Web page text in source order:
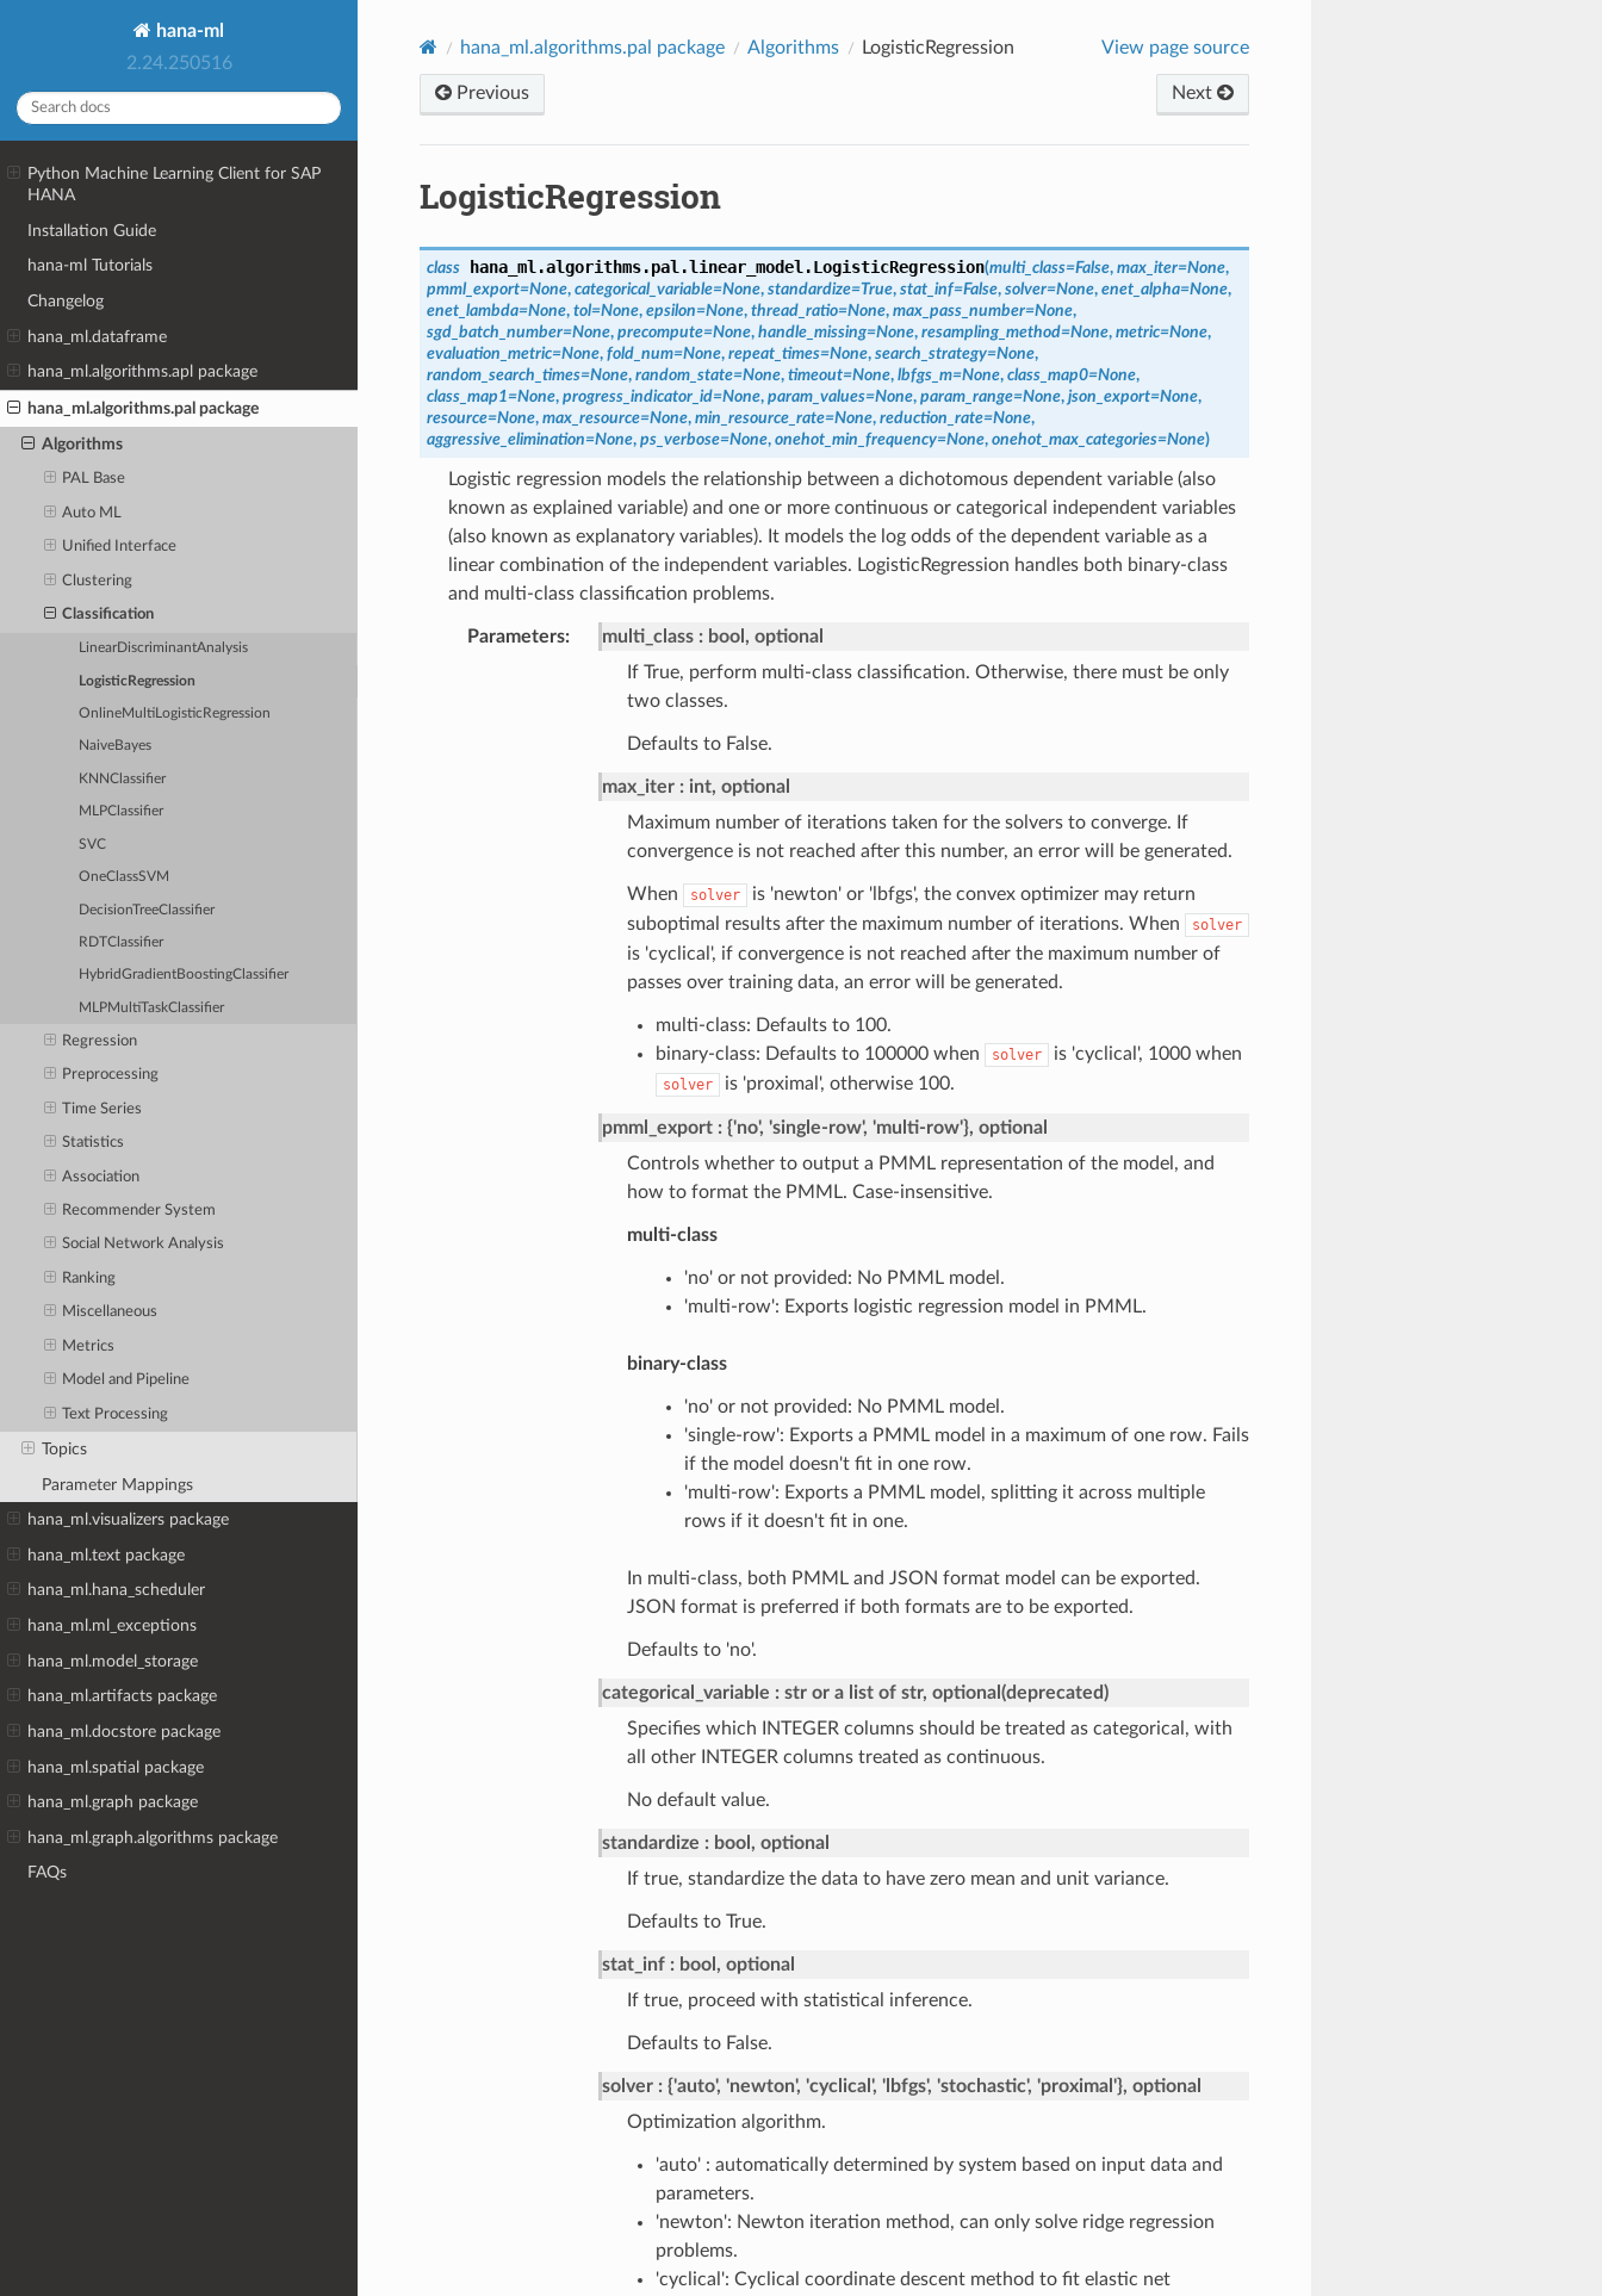
hana-ml
2.24.250516
Python Machine Learning Client for SAP
HANA
Installation Guide
hana-ml Tutorials
Changelog
hana_ml.dataframe
hana_ml.algorithms.apl package
hana_ml.algorithms.pal package
Algorithms
PAL Base
Auto ML
Unified Interface
Clustering
Classification
LinearDiscriminantAnalysis
LogisticRegression
OnlineMultiLogisticRegression
NaiveBayes
KNNClassifier
MLPClassifier
SVC
OneClassSVM
DecisionTreeClassifier
RDTClassifier
HybridGradientBoostingClassifier
MLPMultiTaskClassifier
Regression
Preprocessing
Time Series
Statistics
Association
Recommender System
Social Network Analysis
Ranking
Miscellaneous
Metrics
Model and Pipeline
Text Processing
Topics
Parameter Mappings
hana_ml.visualizers package
hana_ml.text package
hana_ml.hana_scheduler
hana_ml.ml_exceptions
hana_ml.model_storage
hana_ml.artifacts package
hana_ml.docstore package
hana_ml.spatial package
hana_ml.graph package
hana_ml.graph.algorithms package
FAQs
hana_ml.algorithms.pal package Algorithms LogisticRegression View page source
Previous Next
LogisticRegression
class hana_ml.algorithms.pal.linear_model.LogisticRegression(multi_class=False, max_iter=None,
pmml_export=None, categorical_variable=None, standardize=True, stat_inf=False, solver=None, enet_alpha=None,
enet_lambda=None, tol=None, epsilon=None, thread_ratio=None, max_pass_number=None,
sgd_batch_number=None, precompute=None, handle_missing=None, resampling_method=None, metric=None,
evaluation_metric=None, fold_num=None, repeat_times=None, search_strategy=None,
random_search_times=None, random_state=None, timeout=None, lbfgs_m=None, class_map0=None,
class_map1=None, progress_indicator_id=None, param_values=None, param_range=None, json_export=None,
resource=None, max_resource=None, min_resource_rate=None, reduction_rate=None,
aggressive_elimination=None, ps_verbose=None, onehot_min_frequency=None, onehot_max_categories=None)
Logistic regression models the relationship between a dichotomous dependent variable (also
known as explained variable) and one or more continuous or categorical independent variables
(also known as explanatory variables). It models the log odds of the dependent variable as a
linear combination of the independent variables. LogisticRegression handles both binary-class
and multi-class classification problems.
Parameters: multi_class
bool, optional
If True, perform multi-class classification. Otherwise, there must be only
two classes.
Defaults to False.
max_iter
int, optional
Maximum number of iterations taken for the solvers to converge. If
convergence is not reached after this number, an error will be generated.
When solver
is 'newton' or 'lbfgs', the convex optimizer may return
suboptimal results after the maximum number of iterations. When
solver
is 'cyclical', if convergence is not reached after the maximum number of
passes over training data, an error will be generated.
multi-class: Defaults to 100.
binary-class: Defaults to 100000 when
solver is 'cyclical', 1000 when
solver is 'proximal', otherwise 100.
pmml_export
{'no', 'single-row', 'multi-row'}, optional
Controls whether to output a PMML representation of the model, and
how to format the PMML. Case-insensitive.
multi-class
'no' or not provided: No PMML model.
'multi-row': Exports logistic regression model in PMML.
binary-class
'no' or not provided: No PMML model.
'single-row': Exports a PMML model in a maximum of one row. Fails
if the model doesn't fit in one row.
'multi-row': Exports a PMML model, splitting it across multiple
rows if it doesn't fit in one.
In multi-class, both PMML and JSON format model can be exported.
JSON format is preferred if both formats are to be exported.
Defaults to 'no'.
categorical_variable
str or a list of str, optional(deprecated)
Specifies which INTEGER columns should be treated as categorical, with
all other INTEGER columns treated as continuous.
No default value.
standardize
bool, optional
If true, standardize the data to have zero mean and unit variance.
Defaults to True.
stat_inf
bool, optional
If true, proceed with statistical inference.
Defaults to False.
solver
{'auto', 'newton', 'cyclical', 'lbfgs', 'stochastic', 'proximal'}, optional
Optimization algorithm.
'auto' : automatically determined by system based on input data and
parameters.
'newton': Newton iteration method, can only solve ridge regression
problems.
'cyclical': Cyclical coordinate descent method to fit elastic net